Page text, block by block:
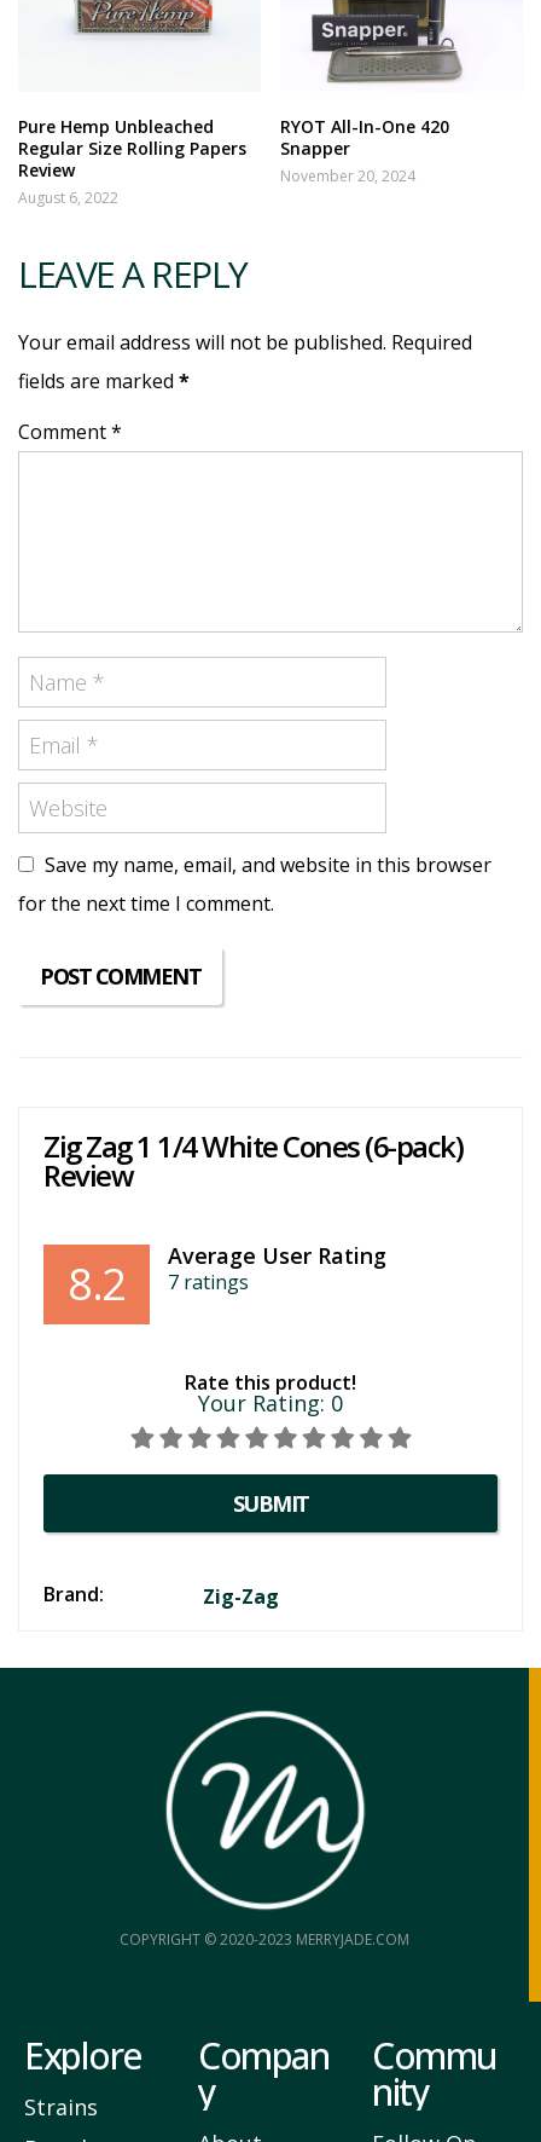
Pure Hemp Unbleached
Regular Size Rolling Papers
Review
August 6, 2022
RYOT All-In-One 420
Snapper
November 20, 2024
LEAVE A REPLY
Your email address will not be published. Required
fields are marked *
Comment *
Save my name, email, and website in this browser
for the next time I comment.
Zig Zag 1 1/4 White Cones (6-pack)
Review
8.2 Average User Rating
7ratings
Rate this product!
Your Rating: 0
SUBMIT
Brand: Zig-Zag
COPYRIGHT © 2020-2023 MERRYJADE.COM
Explore
Strains
Compan
y
Commu
nity